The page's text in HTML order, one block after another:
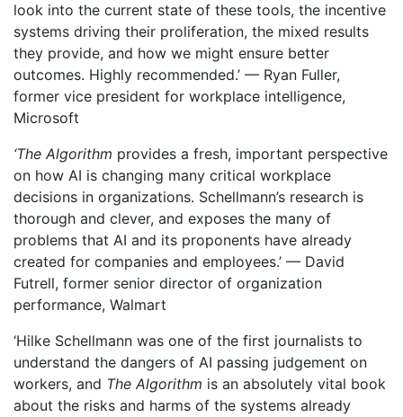
look into the current state of these tools, the incentive
systems driving their proliferation, the mixed results
they provide, and how we might ensure better
outcomes. Highly recommended.’ — Ryan Fuller,
former vice president for workplace intelligence,
Microsoft
‘The Algorithm provides a fresh, important perspective
on how AI is changing many critical workplace
decisions in organizations. Schellmann’s research is
thorough and clever, and exposes the many of
problems that AI and its proponents have already
created for companies and employees.’ — David
Futrell, former senior director of organization
performance, Walmart
‘Hilke Schellmann was one of the first journalists to
understand the dangers of AI passing judgement on
workers, and The Algorithm is an absolutely vital book
about the risks and harms of the systems already